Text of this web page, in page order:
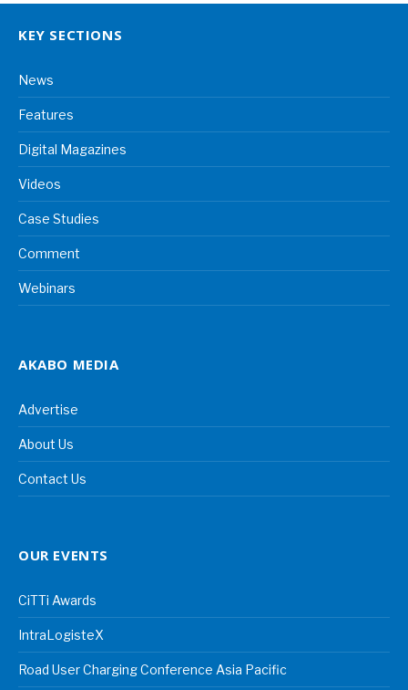
KEY SECTIONS
News
Features
Digital Magazines
Videos
Case Studies
Comment
Webinars
AKABO MEDIA
Advertise
About Us
Contact Us
OUR EVENTS
CiTTi Awards
IntraLogisteX
Road User Charging Conference Asia Pacific